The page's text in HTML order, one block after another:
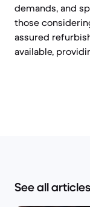
demands, and
those
assured
available,
See all articles